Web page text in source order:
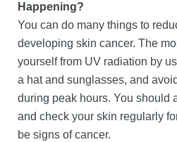
Happening?
You can do many things to
developing skin cancer. The
yourself from UV radiation by
a hat and sunglasses, and
during peak hours. You should
and check your skin regularly
be signs of cancer.